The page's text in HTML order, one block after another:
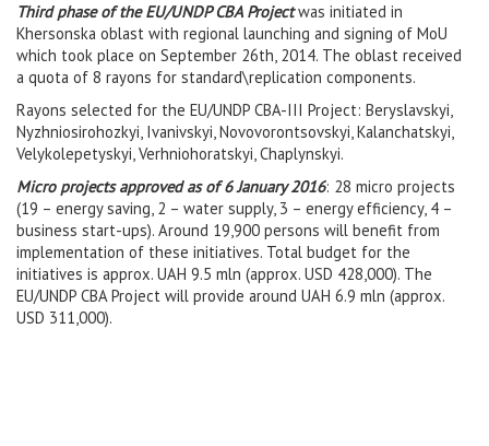
Third phase of the EU/UNDP CBA Projectwas initiated in
Khersonska oblast with regional launching and signing of MoU
which took place on September 26th, 2014. The oblast received
a quota of 8 rayons for standard\replication components.
Rayons selected for the EU/UNDP CBA-III Project: Beryslavskyi,
Nyzhniosirohozkyi, Ivanivskyi, Novovorontsovskyi, Kalanchatskyi,
Velykolepetyskyi, Verhniohoratskyi, Chaplynskyi.
Micro projects approved as of 6 January 2016: 28 micro projects
(19 – energy saving, 2 – water supply, 3 – energy efficiency, 4 –
business start-ups). Around 19,900 persons will benefit from
implementation of these initiatives. Total budget for the
initiatives is approx. UAH 9.5 mln (approx. USD 428,000). The
EU/UNDP CBA Project will provide around UAH 6.9 mln (approx.
USD 311,000).